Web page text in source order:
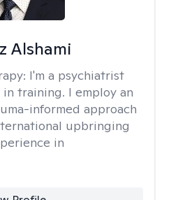
Alshami
I'm a psychiatrist
training. I employ an
informed approach
upbringing
in